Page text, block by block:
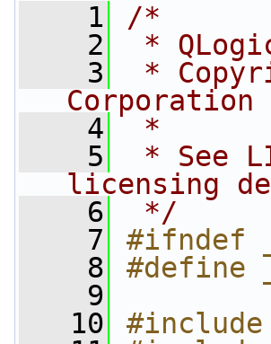
    1
/*
    2
*
    3
*
Corporation
    4
*
    5
* See
licensing
    6
*/
    7
#ifndef
    8
#define
    9
   10
#include